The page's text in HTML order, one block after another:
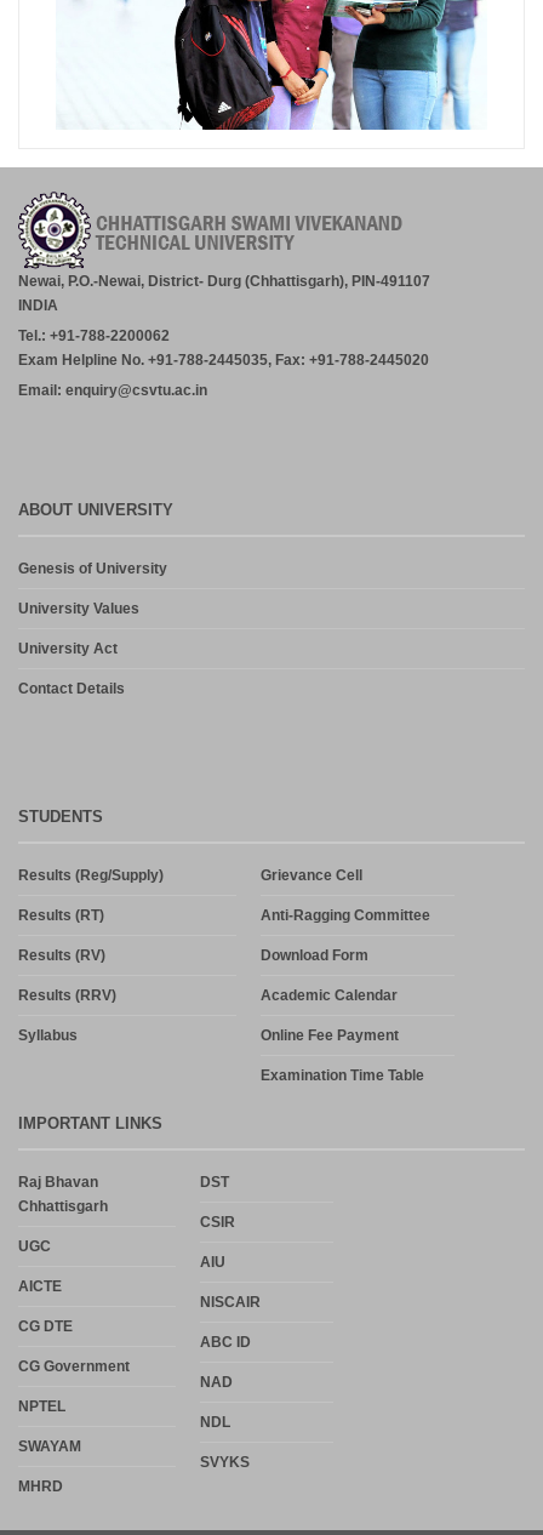
Newai, P.O.-Newai, District- Durg (Chhattisgarh), PIN-491107
INDIA
Tel.: +91-788-2200062
Exam Helpline No. +91-788-2445035, Fax: +91-788-2445020
Email: enquiry@csvtu.ac.in
ABOUT UNIVERSITY
Genesis of University
University Values
University Act
Contact Details
STUDENTS
Results (Reg/Supply)
Results (RT)
Results (RV)
Results (RRV)
Syllabus
Grievance Cell
Anti-Ragging Committee
Download Form
Academic Calendar
Online Fee Payment
Examination Time Table
IMPORTANT LINKS
Raj Bhavan
Chhattisgarh
UGC
AICTE
CG DTE
CG Government
NPTEL
SWAYAM
MHRD
DST
CSIR
AIU
NISCAIR
ABC ID
NAD
NDL
SVYKS